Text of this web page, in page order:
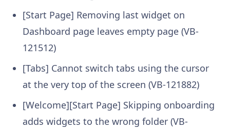
[Start Page] Removing last widget on
Dashboard page leaves empty page (VB-
121512)
[Tabs] Cannot switch tabs using the cursor
at the very top of the screen (VB-121882)
[Welcome][Start Page] Skipping onboarding
adds widgets to the wrong folder (VB-